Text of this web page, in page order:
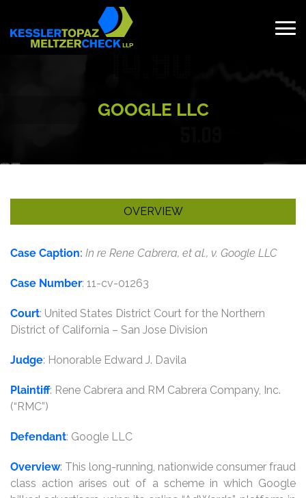
content
GOOGLE LLC
OVERVIEW
Case Caption: In re Rene Cabrera, et al., v. Google LLC
Case Number: 11-cv-01263
Court: United States District Court for the Northern
District of California – San Jose Division
Judge: Honorable Edward J. Davila
Plaintiff: Rene Cabrera and RM Cabrera Company, Inc.
(“RMC”)
Defendant: Google LLC
Overview: This long-running, nationwide consumer fraud
class action arises out of a scheme in which Google